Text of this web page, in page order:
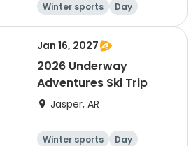
Winter sports Day
Jan 16, 2027
2026 Underway
Adventures Ski Trip
Jasper, AR
Winter sports Day